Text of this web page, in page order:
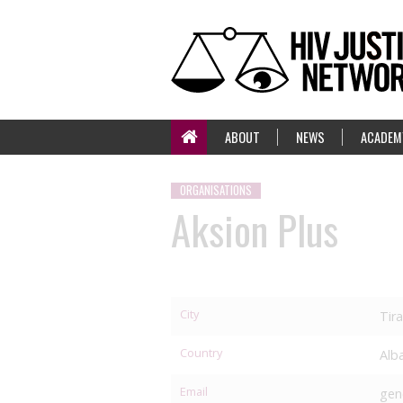
ABOUT NEWS
ORGANISATIONS
Aksion Plus
City
Country
Email